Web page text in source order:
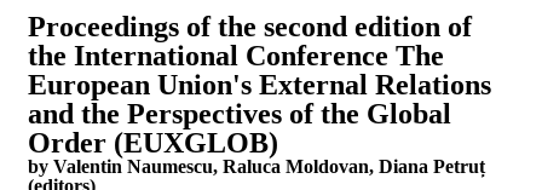
Proceedings of the second edition of
the International Conference The
European Union's External Relations
and the Perspectives of the Global
Order (EUXGLOB)
by Valentin Naumescu, Raluca Moldovan, Diana Petruț
(editors)